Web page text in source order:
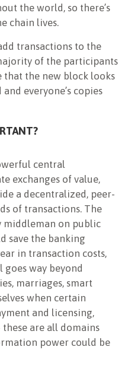
the world, so there’s
chain lives.
transactions to the
of the participants
that the new block looks
everyone’s copies
central
exchanges of value,
a decentralized, peer-
of transactions. The
middleman on public
save the banking
in transaction costs,
way beyond
marriages, smart
when certain
and licensing,
are all domains
power could be